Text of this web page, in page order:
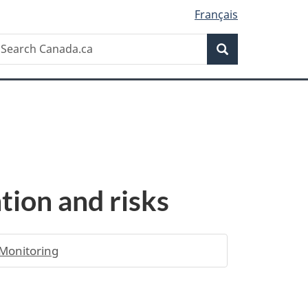
Français
Search
and risks